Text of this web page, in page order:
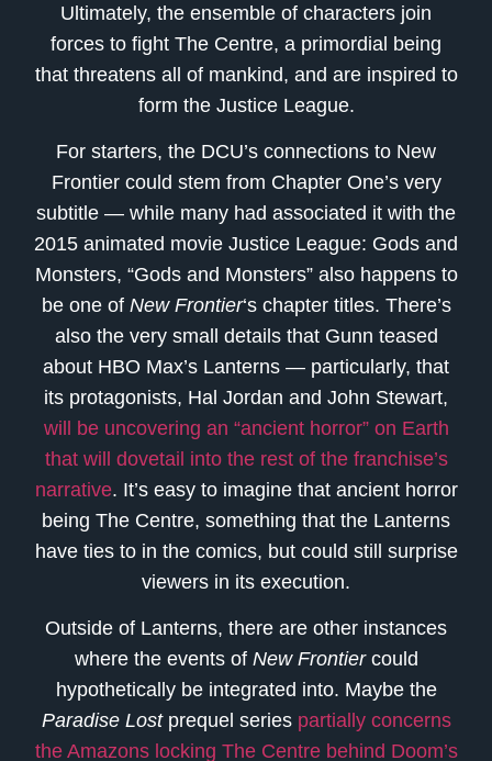
Ultimately, the ensemble of characters join
forces to fight The Centre, a primordial being
that threatens all of mankind, and are inspired to
form the Justice League.
For starters, the DCU’s connections to New
Frontier could stem from Chapter One’s very
subtitle — while many had associated it with the
2015 animated movie Justice League: Gods and
Monsters, “Gods and Monsters” also happens to
be one of New Frontier‘s chapter titles. There’s
also the very small details that Gunn teased
about HBO Max’s Lanterns — particularly, that
its protagonists, Hal Jordan and John Stewart,
will be uncovering an “ancient horror” on Earth
that will dovetail into the rest of the franchise’s
narrative. It’s easy to imagine that ancient horror
being The Centre, something that the Lanterns
have ties to in the comics, but could still surprise
viewers in its execution.
Outside of Lanterns, there are other instances
where the events of New Frontier could
hypothetically be integrated into. Maybe the
Paradise Lostprequel series partially concerns
the Amazons locking The Centre behind Doom’s